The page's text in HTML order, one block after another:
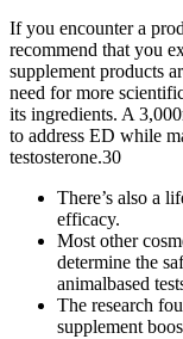
If you encounter a
recommend that you
supplement products
need for more
its ingredients. A
to address ED while
testosterone.30
There’s also a
efficacy.
Most other
determine the
animalbased
The research
supplement